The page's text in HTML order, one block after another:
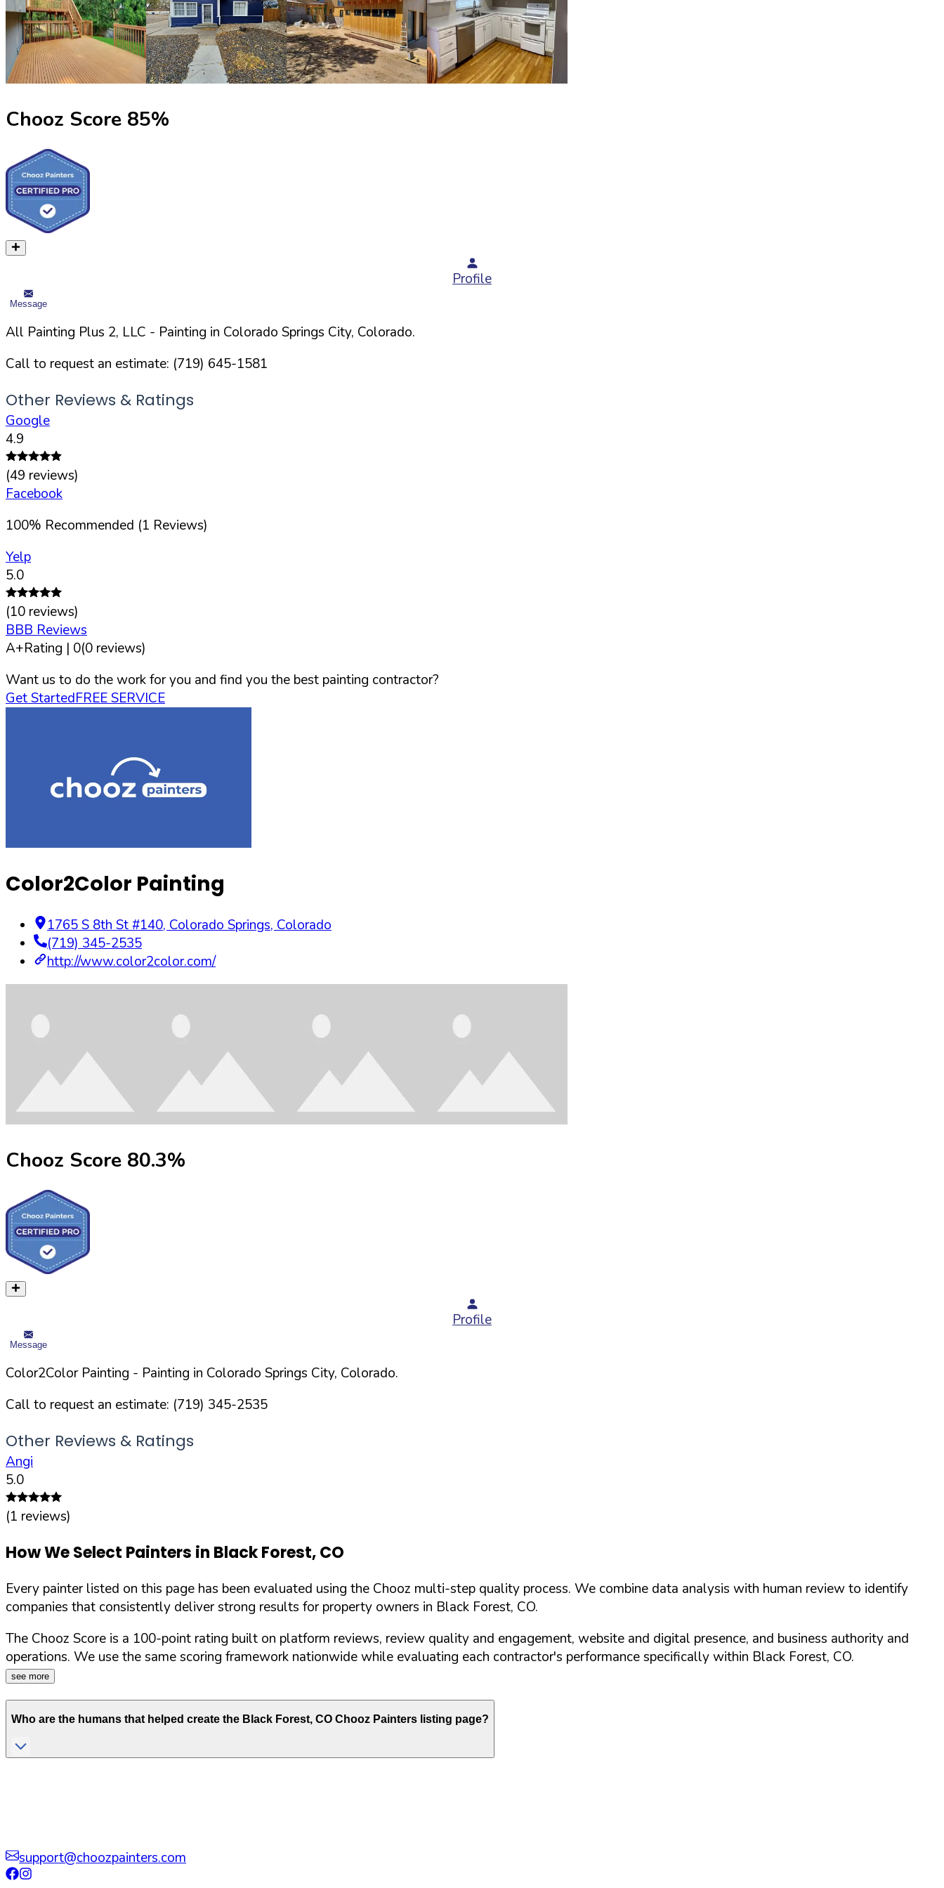
Chooz Score 85%
Profile
Message
All Painting Plus 2, LLC - Painting in Colorado Springs City, Colorado.
Call to request an estimate: (719) 645-1581
Other Reviews & Ratings
Google
4.9
(49 reviews)
Facebook
100% Recommended (1 Reviews)
Yelp
5.0
(10 reviews)
BBB Reviews
A+Rating | 0(0 reviews)
Want us to do the work for you and find you the best painting contractor?
Get StartedFREE SERVICE
Color2Color Painting
1765 S 8th St #140, Colorado Springs, Colorado
(719) 345-2535
http://www.color2color.com/
Chooz Score 80.3%
Profile
Message
Color2Color Painting - Painting in Colorado Springs City, Colorado.
Call to request an estimate: (719) 345-2535
Other Reviews & Ratings
Angi
5.0
(1 reviews)
How We Select Painters in Black Forest,CO
Every painter listed on this page has been evaluated using the Chooz multi-step quality process. We combine data analysis with human review to identify
companies that consistently deliver strong results for property owners in Black Forest, CO.
The Chooz Score is a 100-point rating built on platform reviews, review quality and engagement, website and digital presence, and business authority and
operations. We use the same scoring framework nationwide while evaluating each contractor's performance specifically within Black Forest, CO.
see more
Who are the humans that helped create the Black Forest, CO Chooz Painters listing page?
support@choozpainters.com